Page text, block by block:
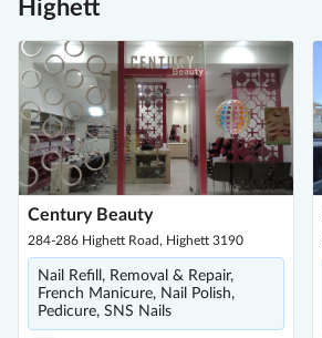
Highett
Century Beauty
284-286 Highett Road, Highett 3190
Nail Refill, Removal & Repair,
French Manicure, Nail Polish,
Pedicure, SNS Nails